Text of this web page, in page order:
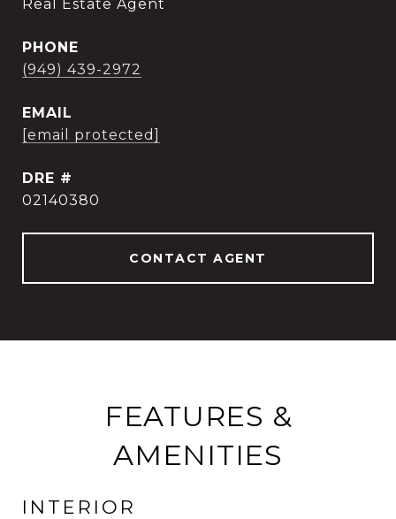
Real Estate Agent
PHONE
(949) 439-2972
EMAIL
[email protected]
DRE #
02140380
CONTACT AGENT
FEATURES &
AMENITIES
INTERIOR